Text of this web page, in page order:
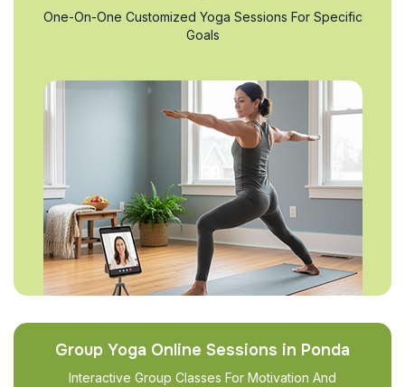
One-On-One Customized Yoga Sessions For Specific
Goals
Group Yoga Online Sessions in Ponda
Interactive Group Classes For Motivation And